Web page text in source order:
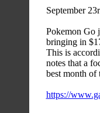
September
Pokemon Go
bringing in
This is
notes that a
best month of
https://